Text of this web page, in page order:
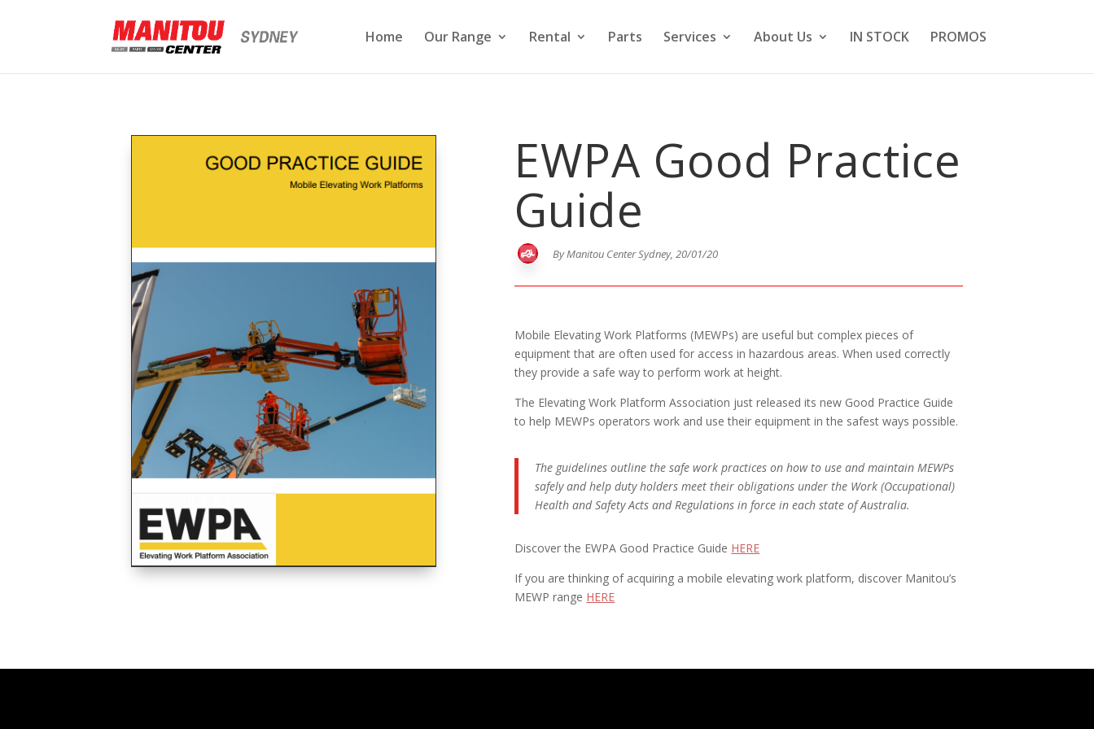
Home Our Range Rental Parts Services About Us IN STOCK PROMOS
EWPA Good Practice
Guide
By Manitou Center Sydney, 20/01/20
Mobile Elevating Work Platforms (MEWPs) are useful but complex pieces of
equipment that are often used for access in hazardous areas. When used correctly
they provide a safe way to perform work at height.
The Elevating Work Platform Association just released its new Good Practice Guide
to help MEWPs operators work and use their equipment in the safest ways possible.
The guidelines outline the safe work practices on how to use and maintain MEWPs
safely and help duty holders meet their obligations under the Work (Occupational)
Health and Safety Acts and Regulations in force in each state of Australia.
Discover the EWPA Good Practice Guide HERE
If you are thinking of acquiring a mobile elevating work platform, discover Manitou’s
MEWP range HERE